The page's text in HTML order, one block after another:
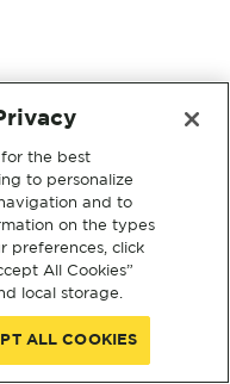
the best
to personalize
and to
on the types
preferences, click
All Cookies”
local storage.
ALL COOKIES